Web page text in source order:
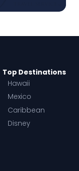
Top Destinations
Hawaii
Mexico
Caribbean
Disney